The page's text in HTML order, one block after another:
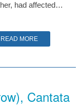
had affected…
READ MORE
Cantata